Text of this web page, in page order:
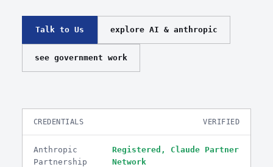
Talk to Us explore AI & anthropic
see government work
CREDENTIALS VERIFIED
Anthropic
Partnership
Registered, Claude Partner
Network